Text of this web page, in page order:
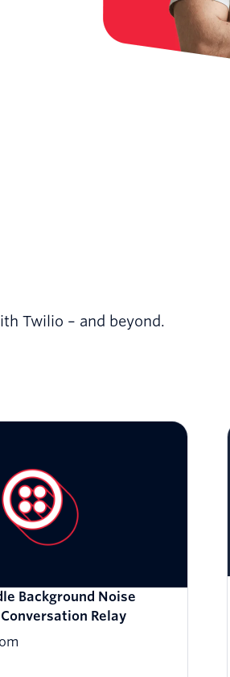
Twilio – and beyond.
Background Noise
Relay